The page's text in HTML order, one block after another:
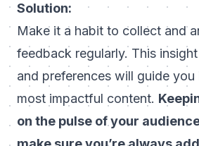
Solution:
Make it a habit to collect and
feedback regularly. This
and preferences will guide
most impactful content.
on the pulse of your